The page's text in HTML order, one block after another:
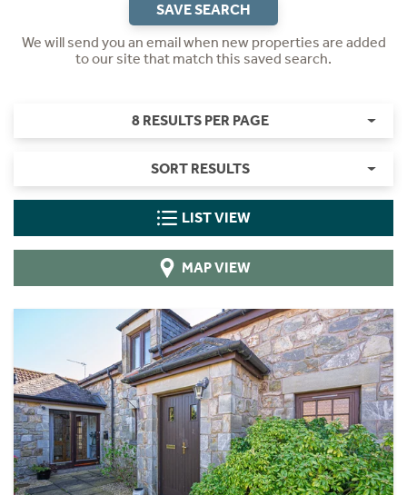
SAVE SEARCH
We will send you an email when new properties are added
to our site that match this saved search.
8 RESULTS PER PAGE
SORT RESULTS
LIST VIEW
MAP VIEW